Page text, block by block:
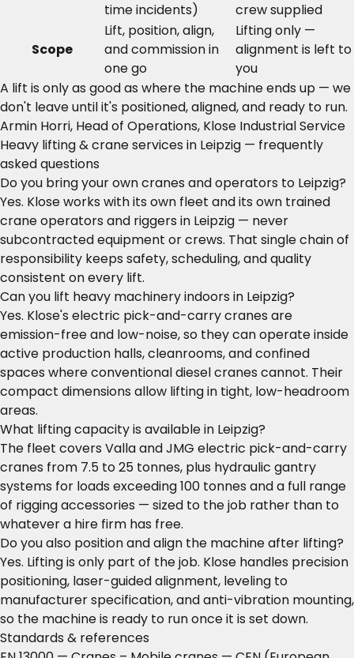
time incidents) crew supplied
Scope
Lift, position, align,
and commission in
one go
Lifting only —
alignment is left to
you
A lift is only as good as where the machine ends up — we
don't leave until it's positioned, aligned, and ready to run.
Armin Horri, Head of Operations, Klose Industrial Service
Heavy lifting & crane services in Leipzig — frequently
asked questions
Do you bring your own cranes and operators to Leipzig?
Yes. Klose works with its own fleet and its own trained
crane operators and riggers in Leipzig — never
subcontracted equipment or crews. That single chain of
responsibility keeps safety, scheduling, and quality
consistent on every lift.
Can you lift heavy machinery indoors in Leipzig?
Yes. Klose's electric pick-and-carry cranes are
emission-free and low-noise, so they can operate inside
active production halls, cleanrooms, and confined
spaces where conventional diesel cranes cannot. Their
compact dimensions allow lifting in tight, low-headroom
areas.
What lifting capacity is available in Leipzig?
The fleet covers Valla and JMG electric pick-and-carry
cranes from 7.5 to 25 tonnes, plus hydraulic gantry
systems for loads exceeding 100 tonnes and a full range
of rigging accessories — sized to the job rather than to
whatever a hire firm has free.
Do you also position and align the machine after lifting?
Yes. Lifting is only part of the job. Klose handles precision
positioning, laser-guided alignment, leveling to
manufacturer specification, and anti-vibration mounting,
so the machine is ready to run once it is set down.
Standards & references